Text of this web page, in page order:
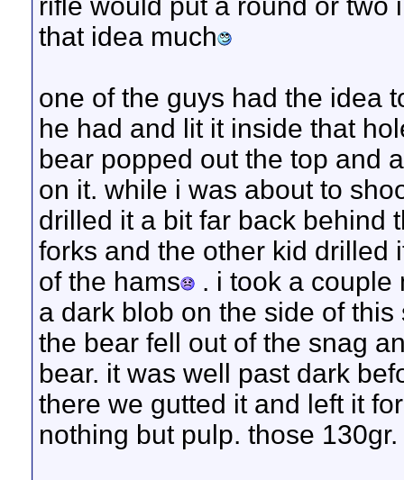
rifle would put a round or two
that idea much
one of the guys had the idea
he had and lit it inside that
bear popped out the top and
on it. while i was about to
drilled it a bit far back behind
forks and the other kid drilled
of the hams
. i took a couple
a dark blob on the side of
the bear fell out of the snag
bear. it was well past dark
there we gutted it and left it
nothing but pulp. those